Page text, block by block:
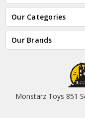
Our Categories
Our Brands
Monstarz Toys 851